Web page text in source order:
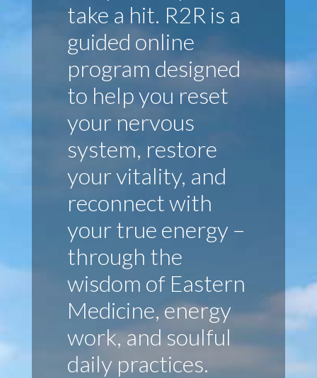
take a hit. R2R is a
guided online
program designed
to help you reset
your nervous
system, restore
your vitality, and
reconnect with
your true energy –
through the
wisdom of Eastern
Medicine, energy
work, and soulful
daily practices.